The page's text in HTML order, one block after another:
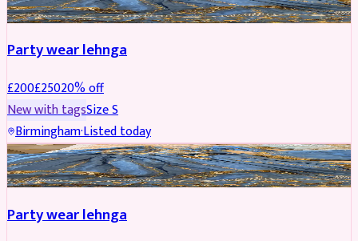
Party wear lehnga
£200£25020% off
New with tagsSizeS
Birmingham·Listed today
PARTYWEAR REDUCED
Party wear lehnga